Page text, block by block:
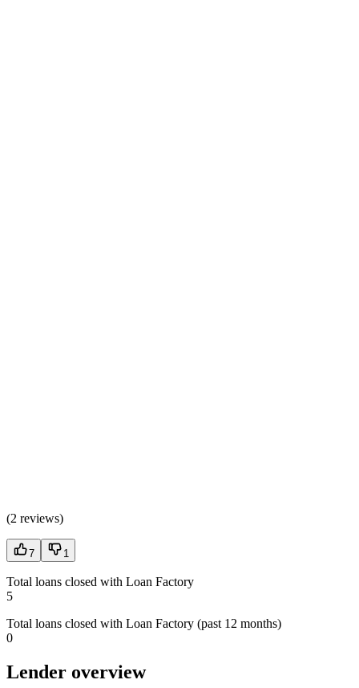
(2 reviews)
7 1
Total loans closed with Loan Factory
5
Total loans closed with Loan Factory (past 12 months)
0
Lender overview